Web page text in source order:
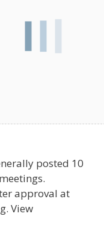
posted 10
approval at
View